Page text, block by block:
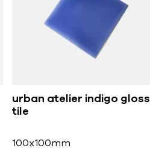
urban atelier indigo gloss
tile
100x100mm